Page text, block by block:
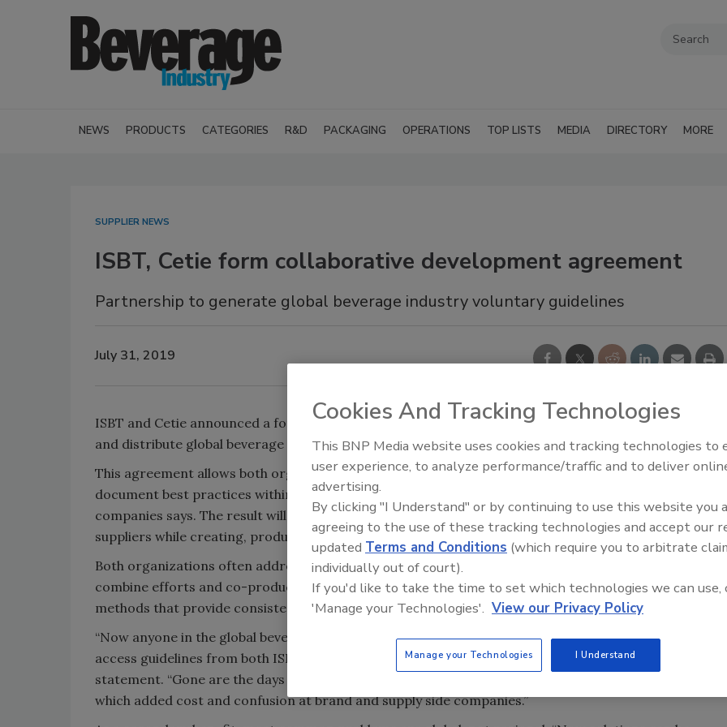
NEWS PRODUCTS CATEGORIES R&D PACKAGING OPERATIONS TOP LISTS MEDIA DIRECTORY MORE
SUPPLIER NEWS
ISBT, Cetie form collaborative development agreement
Partnership to generate global beverage industry voluntary guidelines
July 31, 2019
ISBT and Cetie announced a formal agreement of a novel collaborative approach to jointly develop
and distribute global beverage industry voluntary guidelines.
This agreement allows both organizations to utilize a new shared platform to create guidelines and
document best practices within their respective memberships in Europe and North America, the
companies says. The result will be a unified guideline that can be used by global brands and their
suppliers while creating, producing, and packaging their products.
Both organizations often address the same topics in the beverage industry. ISBT and Cetie now will
combine efforts and co-produce harmonized guidelines, nomenclatures, specifications, or test
methods that provide consistency across the global beverage industry.
“Now anyone in the global beverage industry wishing to adopt the best of industry practice can
access guidelines from both ISBT and Cetie,” said Larry Hobbs, executive director of ISBT, in a
statement. “Gone are the days of silos by regional area, and the various regionalization of protocols,
which added cost and confusion at brand and supply side companies.”
Cookies And Tracking Technologies
This BNP Media website uses cookies and tracking technologies to
user experience, to analyze performance/traffic and to deliver
advertising.
By clicking "I Understand" or by continuing to use this website you
agreeing to the use of these tracking technologies and accept our
updated Terms and Conditions (which require you to arbitrate
individually out of court).
If you'd like to take the time to set which technologies we can use,
'Manage your Technologies'. View our Privacy Policy
Manage your Technologies I Understand